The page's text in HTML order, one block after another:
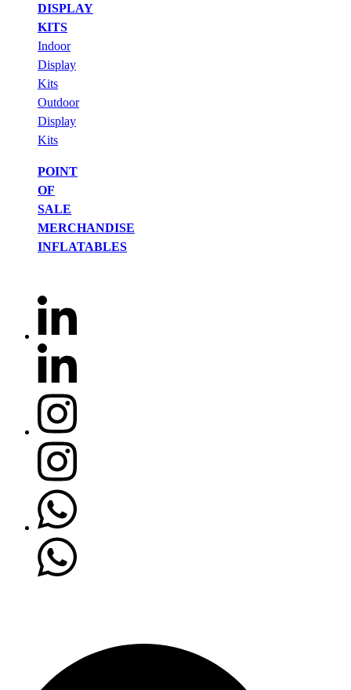
DISPLAY
KITS
Indoor
Display
Kits
Outdoor
Display
Kits
POINT
OF
SALE
MERCHANDISE
INFLATABLES